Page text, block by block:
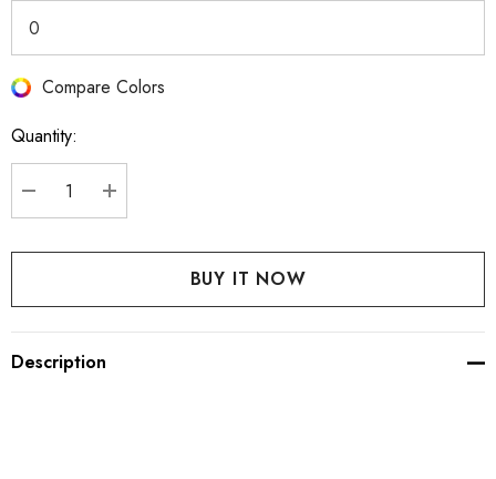
Current
Stock:
Compare Colors
Quantity:
DECREASE QUANTITY:
INCREASE QUANTITY:
Description